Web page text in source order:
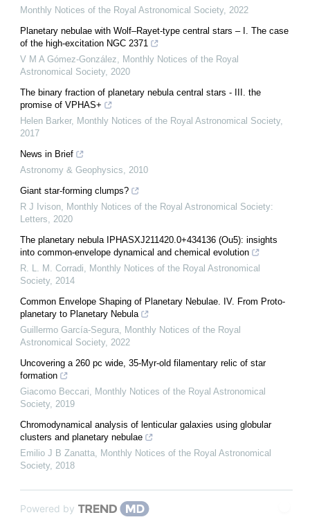
Monthly Notices of the Royal Astronomical Society, 2022
Planetary nebulae with Wolf–Rayet-type central stars – I. The case
of the high-excitation NGC 2371
V M A Gómez-González
Monthly Notices of the Royal
Astronomical Society, 2020
The binary fraction of planetary nebula central stars - III. the
promise of VPHAS+
Helen Barker, Monthly Notices of the Royal Astronomical Society,
2017
News in Brief
Astronomy & Geophysics
2010
Giant star-forming clumps?
R J Ivison Monthly Notices of the Royal Astronomical Society:
Letters
2020
The planetary nebula IPHASXJ211420.0+434136 (Ou5): insights
into common-envelope dynamical and chemical evolution
R. L. M. Corradi
Monthly Notices of the Royal Astronomical
Society, 2014
Common Envelope Shaping of Planetary Nebulae. IV. From Proto-
planetary to Planetary Nebula
Guillermo García-Segura Monthly Notices of the Royal
Astronomical Society, 2022
Uncovering a 260 pc wide, 35-Myr-old filamentary relic of star
formation
Giacomo Beccari
Monthly Notices of the Royal Astronomical
Society, 2019
Chromodynamical analysis of lenticular galaxies using globular
clusters and planetary nebulae
Emilio J B Zanatta Monthly Notices of the Royal Astronomical
Society, 2018
Powered by